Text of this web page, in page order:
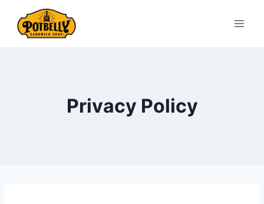
content
Privacy Policy